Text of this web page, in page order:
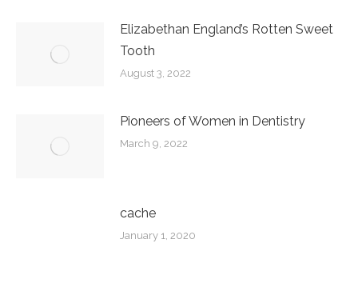
Elizabethan England’s Rotten Sweet
Tooth
August 3, 2022
Pioneers of Women in Dentistry
March 9, 2022
cache
January 1, 2020